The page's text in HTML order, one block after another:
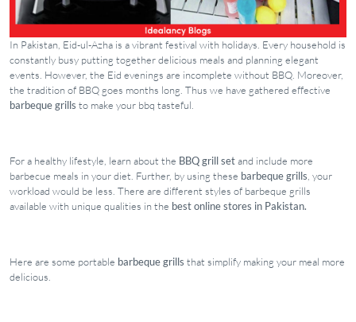
In Pakistan, Eid-ul-Azha is a vibrant festival with holidays. Every household is
constantly busy putting together delicious meals and planning elegant
events. However, the Eid evenings are incomplete without BBQ. Moreover,
the tradition of BBQ goes months long. Thus we have gathered effective
barbeque grills to make your bbq tasteful.
For a healthy lifestyle, learn about the BBQ grill setand include more
barbecue meals in your diet. Further, by using these barbeque grills , your
workload would be less. There are different styles of barbeque grills
available with unique qualities in the best online stores in Pakistan.
Here are some portable barbeque grills that simplify making your meal more
delicious.